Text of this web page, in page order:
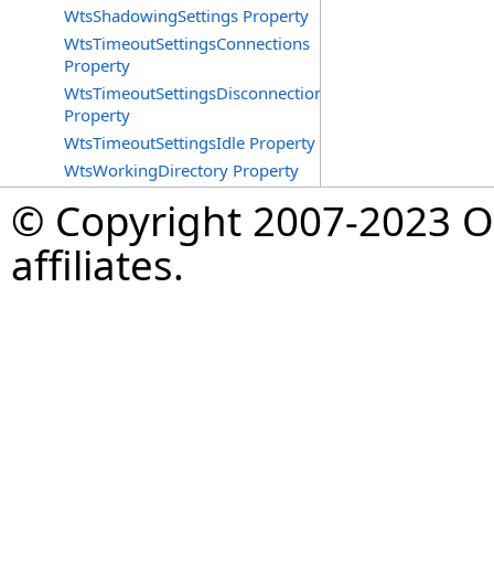
WtsShadowingSettings Property
WtsTimeoutSettingsConnections
Property
WtsTimeoutSettingsDisconnections
Property
WtsTimeoutSettingsIdle Property
WtsWorkingDirectory Property
© Copyright 2007-2023
affiliates.